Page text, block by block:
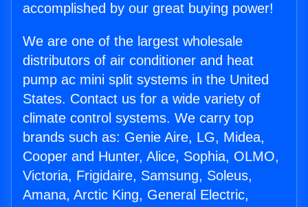
accomplished by our great buying power!
We are one of the largest wholesale
distributors of air conditioner and heat
pump ac mini split systems in the United
States. Contact us for a wide variety of
climate control systems. We carry top
brands such as: Genie Aire, LG, Midea,
Cooper and Hunter, Alice, Sophia, OLMO,
Victoria, Frigidaire, Samsung, Soleus,
Amana, Arctic King, General Electric,